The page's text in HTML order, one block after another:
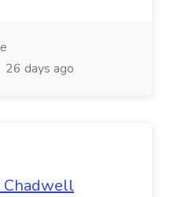
26 days ago
Chadwell